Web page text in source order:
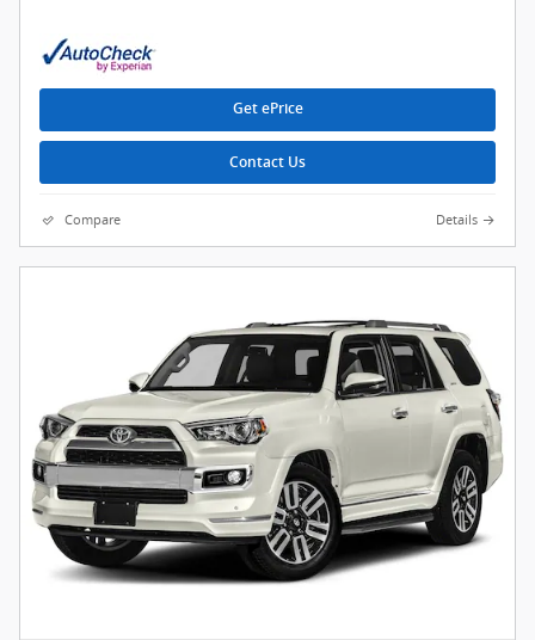
Get ePrice
Contact Us
Compare Details